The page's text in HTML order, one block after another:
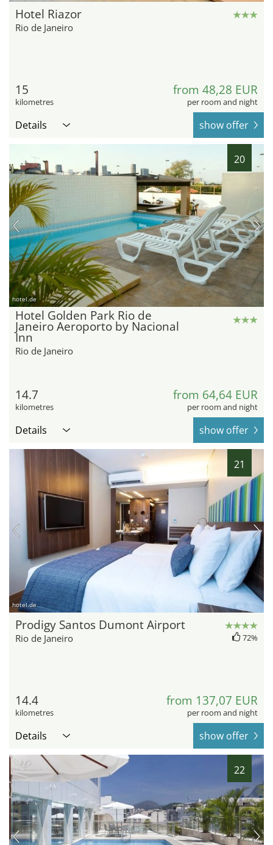
Hotel Riazor
Rio de Janeiro
15
kilometres
from 48,28 EUR
per room and night
Details show offer
20
hotel.de
Hotel Golden Park Rio de
Janeiro Aeroporto by Nacional
Inn
Rio de Janeiro
14.7
kilometres
from 64,64 EUR
per room and night
Details show offer
21
hotel.de
Prodigy Santos Dumont Airport
Rio de Janeiro 72%
14.4
kilometres
from 137,07 EUR
per room and night
Details show offer
22